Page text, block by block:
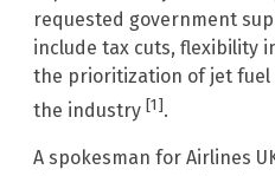
requested government
include tax cuts, flexibility
the prioritization of jet
the industry [1].
A spokesman for Airlines